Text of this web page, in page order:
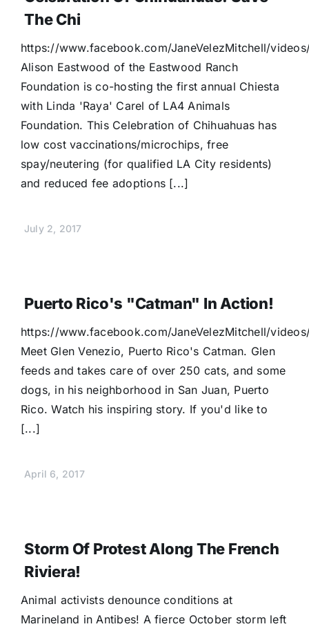
The Chi
https://www.facebook.com/JaneVelezMitchell/
Alison Eastwood of the Eastwood Ranch
Foundation is co-hosting the first annual Chiesta
with Linda 'Raya' Carel of LA4 Animals
Foundation. This Celebration of Chihuahuas has
low cost vaccinations/microchips, free
spay/neutering (for qualified LA City residents)
and reduced fee adoptions [...]
July 2, 2017
Puerto Rico's "Catman" In Action!
https://www.facebook.com/JaneVelezMitchell/
Meet Glen Venezio, Puerto Rico's Catman. Glen
feeds and takes care of over 250 cats, and some
dogs, in his neighborhood in San Juan, Puerto
Rico. Watch his inspiring story. If you'd like to
[...]
April 6, 2017
Storm Of Protest Along The French
Riviera!
Animal activists denounce conditions at
Marineland in Antibes! A fierce October storm left